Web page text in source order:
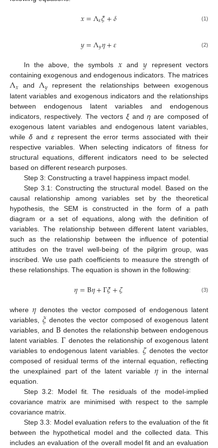
𝑥=Λ𝑥𝜉+𝛿 (1)
𝑦=Λ𝑦𝜂+𝜀 (2)
In the above, the symbols 𝑥 and 𝑦 represent vectors
containing exogenous and endogenous indicators. The matrices
Λ𝑥 andΛ𝑦 represent the relationships between exogenous
latent variables and exogenous indicators and the relationships
between endogenous latent variables and endogenous
indicators, respectively. The vectorsξandη are composed of
exogenous latent variables and endogenous latent variables,
while δand εrepresent the error terms associated with their
respective variables. When selecting indicators of fitness for
structural equations, different indicators need to be selected
based on different research purposes.
Step 3: Constructing a travel happiness impact model.
Step 3.1: Constructing the structural model. Based on the
causal relationship among variables set by the theoretical
hypothesis, the SEM is constructed in the form of a path
diagram or a set of equations, along with the definition of
variables. The relationship between different latent variables,
such as the relationship between the influence of potential
attitudes on the travel well-being of the pilgrim group, was
inscribed. We use path coefficients to measure the strength of
these relationships. The equation is shown in the following:
𝜂=Β𝜂+Γ𝜉+𝜁 (3)
where 𝜂 denotes the vector composed of endogenous latent
variables, 𝜉denotes the vector composed of exogenous latent
variables, andΒ denotes the relationship between endogenous
latent variables.Γ denotes the relationship of exogenous latent
variables to endogenous latent variables. 𝜁denotes the vector
composed of residual terms of the internal equation, reflecting
the unexplained part of the latent variable 𝜂 in the internal
equation.
Step 3.2: Model fit. The residuals of the model-implied
covariance matrix are minimised with respect to the sample
covariance matrix.
Step 3.3: Model evaluation refers to the evaluation of the fit
between the hypothetical model and the collected data. This
includes an evaluation of the overall model fit and an evaluation